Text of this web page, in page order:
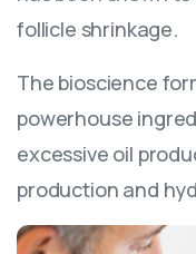
follicle shrinkage.
The bioscience
powerhouse
excessive oil
production and